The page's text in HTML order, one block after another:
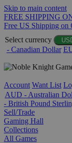
Skip to main content
FREE SHIPPING
Free US Shipping on
Select currency
- Canadian Dollar
Account Want List
AUD - Australian
- British Pound
Sell/Trade
Gaming Hall
Collections
All Games